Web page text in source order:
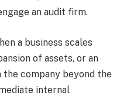
an audit firm.
a business scales
of assets, or an
company beyond the
internal